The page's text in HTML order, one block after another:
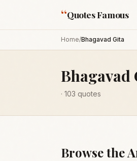
“Quotes Famous
Home/Bhagavad Gita
Bhagavad
· 103 quotes
Browse the